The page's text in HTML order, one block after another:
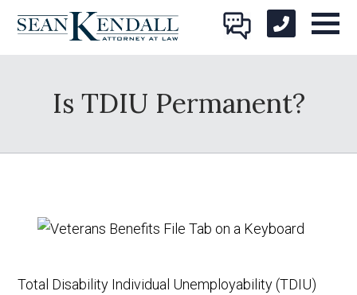
Is TDIU Permanent?
Total Disability Individual Unemployability (TDIU)